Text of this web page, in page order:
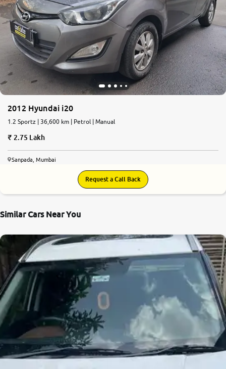
2012 Hyundai i20
1.2 Sportz | 36,600 km | Petrol | Manual
2.75 Lakh
Sanpada, Mumbai
Request a Call Back
Similar Cars Near You
8.5